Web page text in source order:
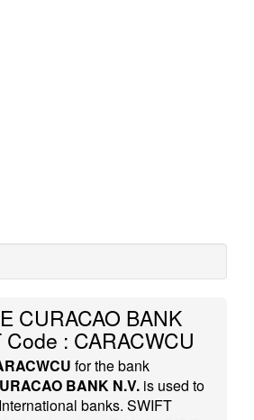
CURACAO BANK
Code : CARACWCU
for the bank
BANK N.V. is used to
banks. SWIFT